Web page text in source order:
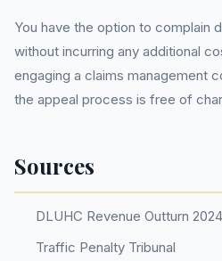
You have the option to complain
without incurring any additional
engaging a claims management
the appeal process is free of
Sources
DLUHC Revenue Outturn
Traffic Penalty Tribunal